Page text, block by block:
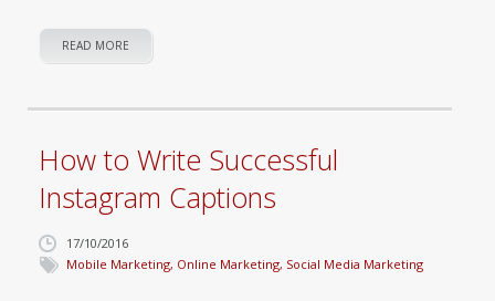
READ MORE
How to Write Successful
Instagram Captions
17/10/2016
Mobile Marketing, Online Marketing, Social Media Marketing